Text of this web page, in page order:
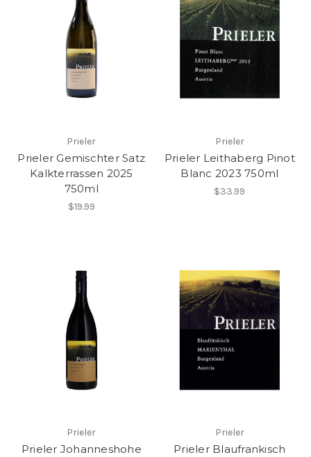
Prieler
Prieler Gemischter Satz
Kalkterrassen 2025
750ml
$19.99
Prieler
Prieler Leithaberg Pinot
Blanc 2023 750ml
$33.99
Prieler
Prieler Johanneshohe
Prieler
Prieler Blaufrankisch